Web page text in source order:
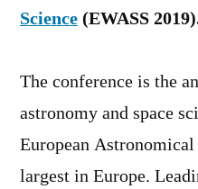
Science (EWASS
The conference is the
astronomy and space
European
largest in Europe.